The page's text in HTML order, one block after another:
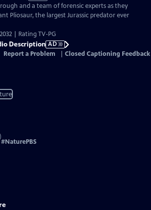
has
Audio
and a team of forensic experts as they
Pliosaur, the largest Jurassic predator ever
| Rating TV-PG
Description AD
Report a Problem Closed Captioning Feedback
#NaturePBS